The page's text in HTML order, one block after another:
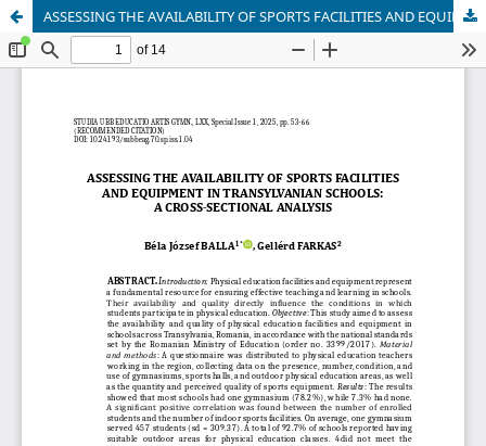
ASSESSING THE AVAILABILITY OF SPORTS FACILITIES AND EQUIPMENT IN TRANSYLVANIAN SCHOOLS: A CROSS-SECTIONAL ANALYSIS